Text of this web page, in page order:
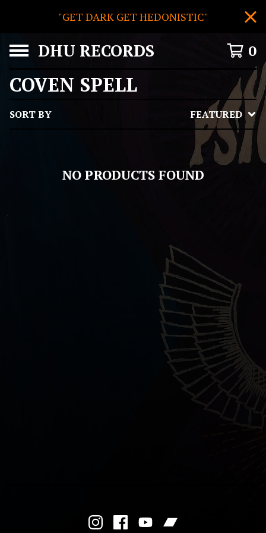
"GET DARK GET HEDONISTIC"
DHU RECORDS 0
COVEN SPELL
SORT BY FEATURED
NO PRODUCTS FOUND